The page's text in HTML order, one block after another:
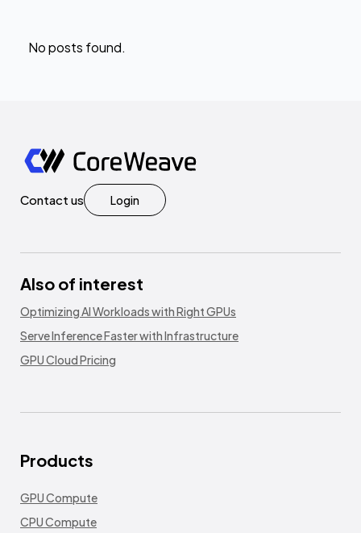
No posts found.
Contact us Login
Also of interest
Optimizing AI Workloads with Right GPUs
Serve Inference Faster with Infrastructure
GPU Cloud Pricing
Products
GPU Compute
CPU Compute